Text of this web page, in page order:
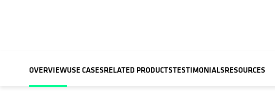
OVERVIEWUSE CASESRELATED PRODUCTSTESTIMONIALSRESOURCES